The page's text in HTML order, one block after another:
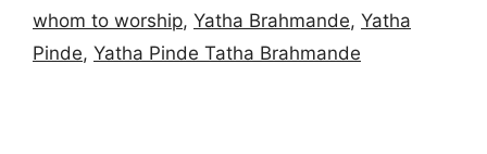
whom to worship, Yatha Brahmande, Yatha
Pinde, Yatha Pinde Tatha Brahmande